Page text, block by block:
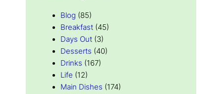
Blog (85)
Breakfast (45)
Days Out (3)
Desserts (40)
Drinks (167)
Life (12)
Main Dishes (174)